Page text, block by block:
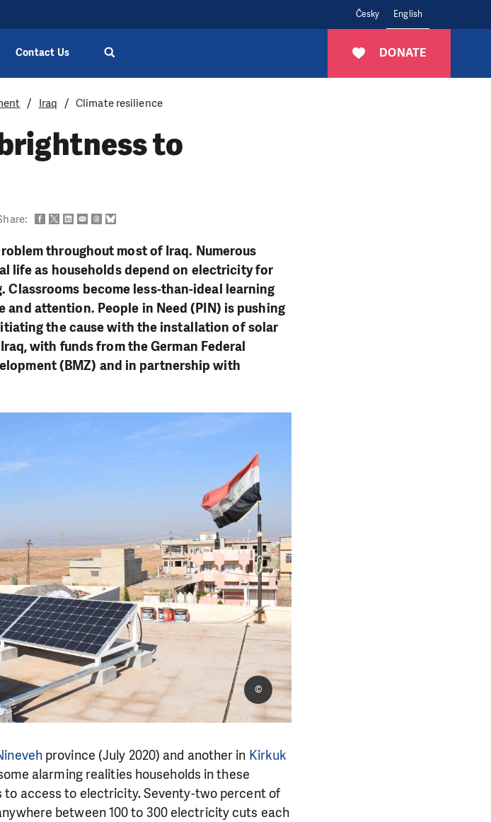
Česky English
DONATE
Contact Us
Iraq Climate resilience
to
throughout most of Iraq. Numerous
life as households depend on electricity for
Classrooms become less-than-ideal learning
attention. People in Need (PIN) is pushing
the cause with the installation of solar
with funds from the German Federal
(BMZ) and in partnership with
©
province (July 2020) and another in Kirkuk
alarming realities households in these
access to electricity. Seventy-two percent of
between 100 to 300 electricity cuts each